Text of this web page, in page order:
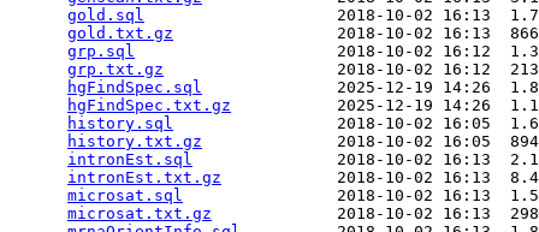
gold.sql
2018-10-02 16:13
gold.txt.gz
2018-10-02 16:13
grp.sql
2018-10-02 16:12
grp.txt.gz
2018-10-02 16:12
hgFindSpec.sql
2025-12-19 14:26
hgFindSpec.txt.gz
2025-12-19 14:26
history.sql
2018-10-02 16:05
history.txt.gz
2018-10-02 16:05
intronEst.sql
2018-10-02 16:13
intronEst.txt.gz
2018-10-02 16:13
microsat.sql
2018-10-02 16:13
microsat.txt.gz
2018-10-02 16:13